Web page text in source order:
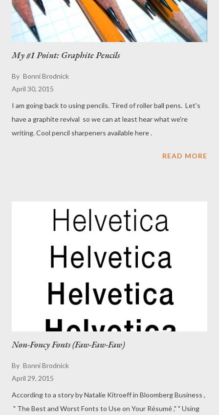
My #1 Point: Graphite Pencils
By Bonni Brodnick
April 30, 2015
I am going back to using pencils. Tired of roller ball pens. Let's
have a graphite revival so we can at least hear what we're
writing. Cool pencil sharpeners available here .
READ MORE
Non-Foncy Fonts (Faw-Faw-Faw)
By Bonni Brodnick
April 29, 2015
According to a story by Natalie Kitroeff in Bloomberg Business ,
" The Best and Worst Fonts to Use on Your Résumé ," " Using